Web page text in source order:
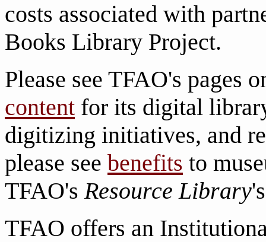
costs associated with
Books Library Project.
Please see TFAO's pages
content for its digital
digitizing initiatives, and
please see benefits to
TFAO'sResource Library
TFAO offers an